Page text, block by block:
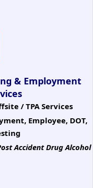
& Employment
/ TPA Services
Employee, DOT,
Accident Drug Alcohol